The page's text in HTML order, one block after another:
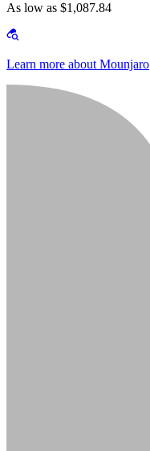
As low as $1,087.84
Learn more about Mounjaro